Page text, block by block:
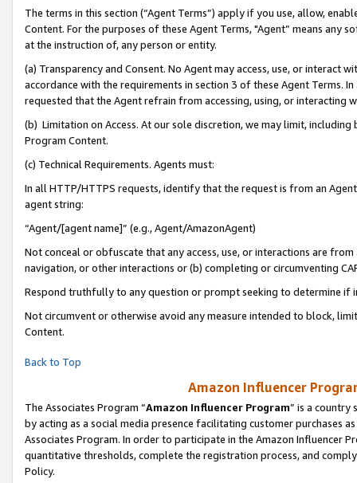
The terms in this section (“Agent Terms”) apply if you use, allow,
Content. For the purposes of these Agent Terms, "Agent” means
at the instruction of, any person or entity.
(a) Transparency and Consent. No Agent may access, use, or
accordance with the requirements in section 3 of these Agent Terms.
requested that the Agent refrain from accessing, using, or interacting
(b) Limitation on Access. At our sole discretion, we may limit,
Program Content.
(c) Technical Requirements. Agents must:
In all HTTP/HTTPS requests, identify that the request is from an
agent string:
“Agent/[agent name]” (e.g., Agent/AmazonAgent)
Not conceal or obfuscate that any access, use, or interactions are
navigation, or other interactions or (b) completing or circumventing
Respond truthfully to any question or prompt seeking to determine if
Not circumvent or otherwise avoid any measure intended to block,
Content.
Back to Top
Amazon Influencer
The Associates Program “Amazon Influencer Program” is a country
by acting as a social media presence facilitating customer purchases
Associates Program. In order to participate in the Amazon Influencer
quantitative thresholds, complete the registration process, and
Policy.